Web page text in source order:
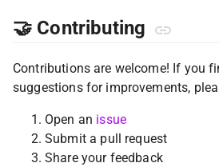
🤝 Contributing
Contributions are welcome! If you
suggestions for improvements,
Open an issue
Submit a pull request
Share your feedback